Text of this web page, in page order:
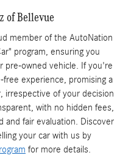
of Bellevue
member of the AutoNation
program, ensuring you
pre-owned vehicle. If you're
experience, promising a
irrespective of your decision
with no hidden fees,
and fair evaluation. Discover
your car with us by
for more details.